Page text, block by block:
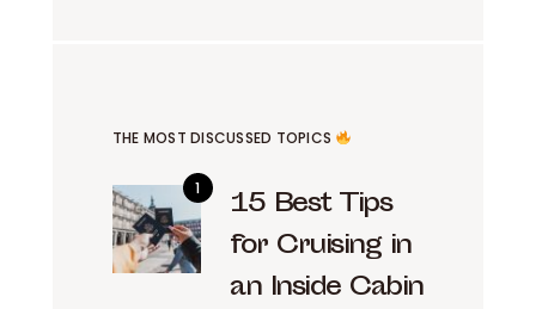
THE MOST DISCUSSED TOPICS
15 Best Tips
for Cruising in
an Inside Cabin